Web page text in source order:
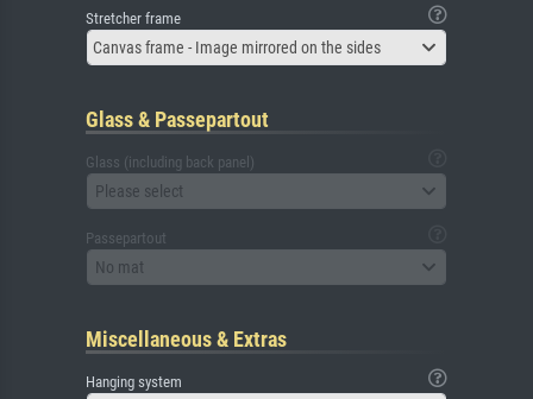
Stretcher frame
Canvas frame - Image mirrored on the sides
Glass & Passepartout
Glass (including back panel)
Please select
Passepartout
No mat
Miscellaneous & Extras
Hanging system